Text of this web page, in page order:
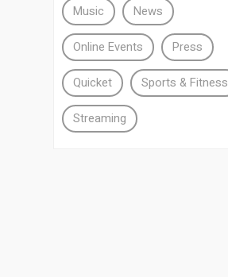
Music News
Online Events Press
Quicket Sports & Fitness
Streaming